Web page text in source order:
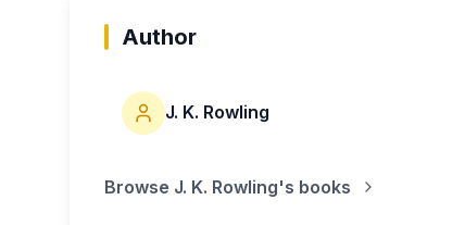
Author
J. K. Rowling
Browse J. K. Rowling's books